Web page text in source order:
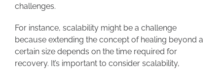
challenges.
For instance, scalability might be a challenge
because extending the concept of healing beyond a
certain size depends on the time required for
recovery. It’s important to consider scalability,